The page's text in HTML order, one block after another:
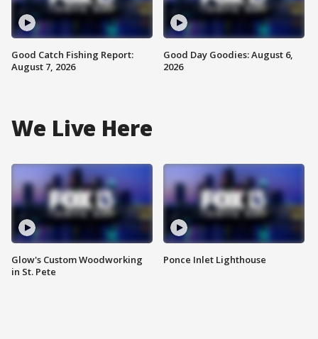
Good Catch Fishing Report:
August 7, 2026
Good Day Goodies: August 6,
2026
We Live Here
Glow's Custom Woodworking
in St. Pete
Ponce Inlet Lighthouse